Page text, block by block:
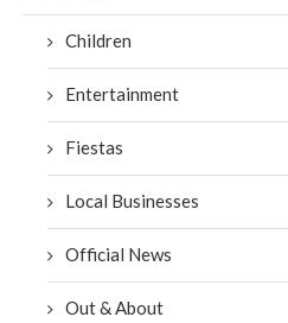
Children
Entertainment
Fiestas
Local Businesses
Official News
Out & About